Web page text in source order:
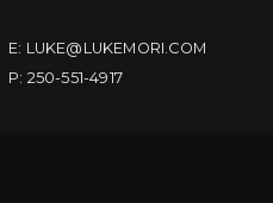
E: LUKE@LUKEMORI.COM
P: 250-551-4917